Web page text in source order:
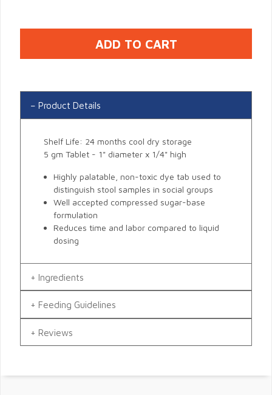
Product Details
Shelf Life: 24 months cool dry storage
5 gm Tablet - 1" diameter x 1/4" high
Highly palatable, non-toxic dye tab used to
distinguish stool samples in social groups
Well accepted compressed sugar-base
formulation
Reduces time and labor compared to liquid
dosing
Ingredients
Feeding Guidelines
Reviews